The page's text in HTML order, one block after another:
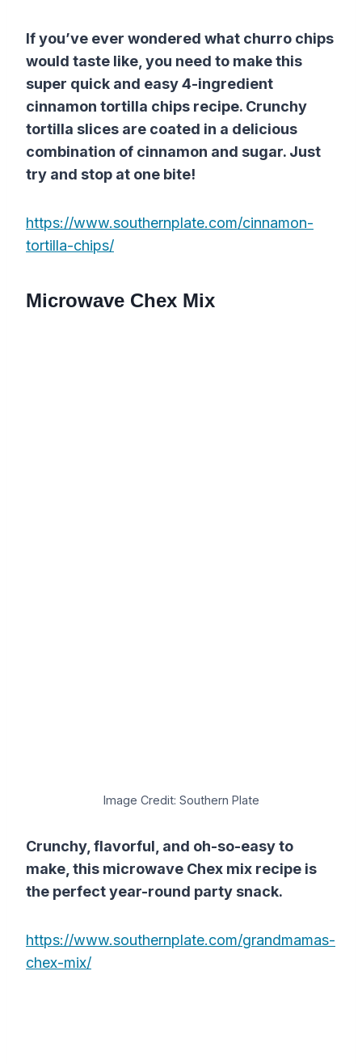
If you’ve ever wondered what churro chips
would taste like, you need to make this
super quick and easy 4-ingredient
cinnamon tortilla chips recipe. Crunchy
tortilla slices are coated in a delicious
combination of cinnamon and sugar. Just
try and stop at one bite!
https://www.southernplate.com/cinnamon-
tortilla-chips/
Microwave Chex Mix
Image Credit: Southern Plate
Crunchy, flavorful, and oh-so-easy to
make, this microwave Chex mix recipe is
the perfect year-round party snack.
https://www.southernplate.com/grandmamas-
chex-mix/